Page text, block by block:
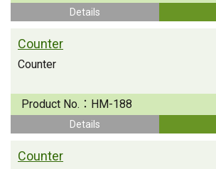
Details
Counter
Counter
Product No.： HM-188
Details
Counter